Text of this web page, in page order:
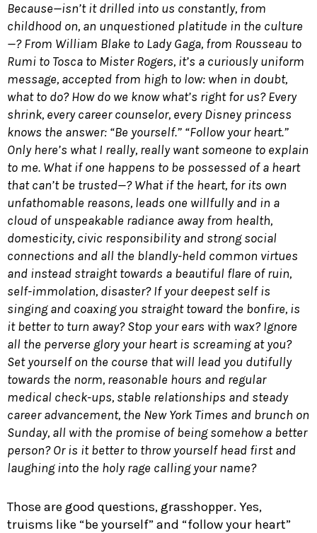
Because—isn’t it drilled into us constantly, from
childhood on, an unquestioned platitude in the culture
—? From William Blake to Lady Gaga, from Rousseau to
Rumi to Tosca to Mister Rogers, it’s a curiously uniform
message, accepted from high to low: when in doubt,
what to do? How do we know what’s right for us? Every
shrink, every career counselor, every Disney princess
knows the answer: “Be yourself.” “Follow your heart.”
Only here’s what I really, really want someone to explain
to me. What if one happens to be possessed of a heart
that can’t be trusted—? What if the heart, for its own
unfathomable reasons, leads one willfully and in a
cloud of unspeakable radiance away from health,
domesticity, civic responsibility and strong social
connections and all the blandly-held common virtues
and instead straight towards a beautiful flare of ruin,
self-immolation, disaster? If your deepest self is
singing and coaxing you straight toward the bonfire, is
it better to turn away? Stop your ears with wax? Ignore
all the perverse glory your heart is screaming at you?
Set yourself on the course that will lead you dutifully
towards the norm, reasonable hours and regular
medical check-ups, stable relationships and steady
career advancement, the New York Times and brunch on
Sunday, all with the promise of being somehow a better
person? Or is it better to throw yourself head first and
laughing into the holy rage calling your name?
Those are good questions, grasshopper. Yes,
truisms like “be yourself” and “follow your heart”